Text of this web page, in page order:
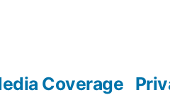
Coverage